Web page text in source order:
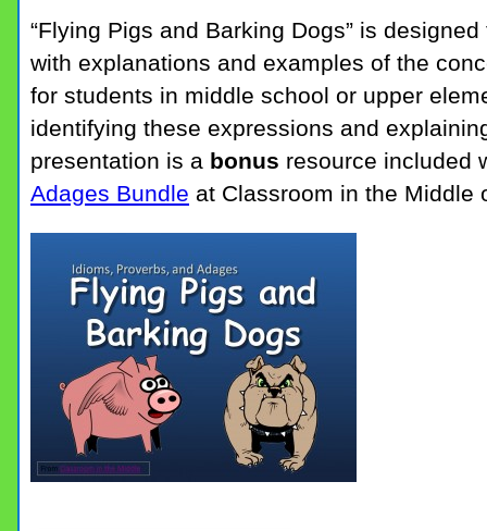
“Flying Pigs and Barking Dogs” is
with explanations and examples of the
for students in middle school or upper
identifying these expressions and
presentation is a bonus resource included
Adages Bundle at Classroom in the Middle